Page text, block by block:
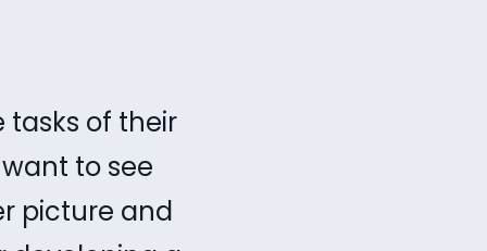
of their
to see
picture and